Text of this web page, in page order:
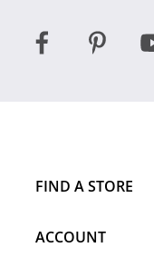
FIND A STORE
ACCOUNT